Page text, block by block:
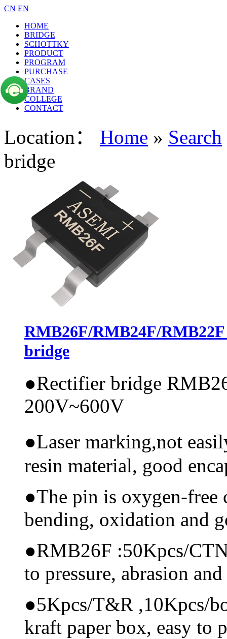
CN EN
HOME
BRIDGE
SCHOTTKY
PRODUCT
PROGRAM
PURCHASE
CASES
BRAND
COLLEGE
CONTACT
Location： Home » Search
bridge
RMB26F/RMB24F/
bridge
●Rectifier bridge
200V~600V
●Laser marking,not
resin material, good
●The pin is oxygen-free
bending, oxidation and
●RMB26F :50Kpcs/
to pressure, abrasion
●5Kpcs/T&R ,10Kpcs/
kraft paper box, easy to